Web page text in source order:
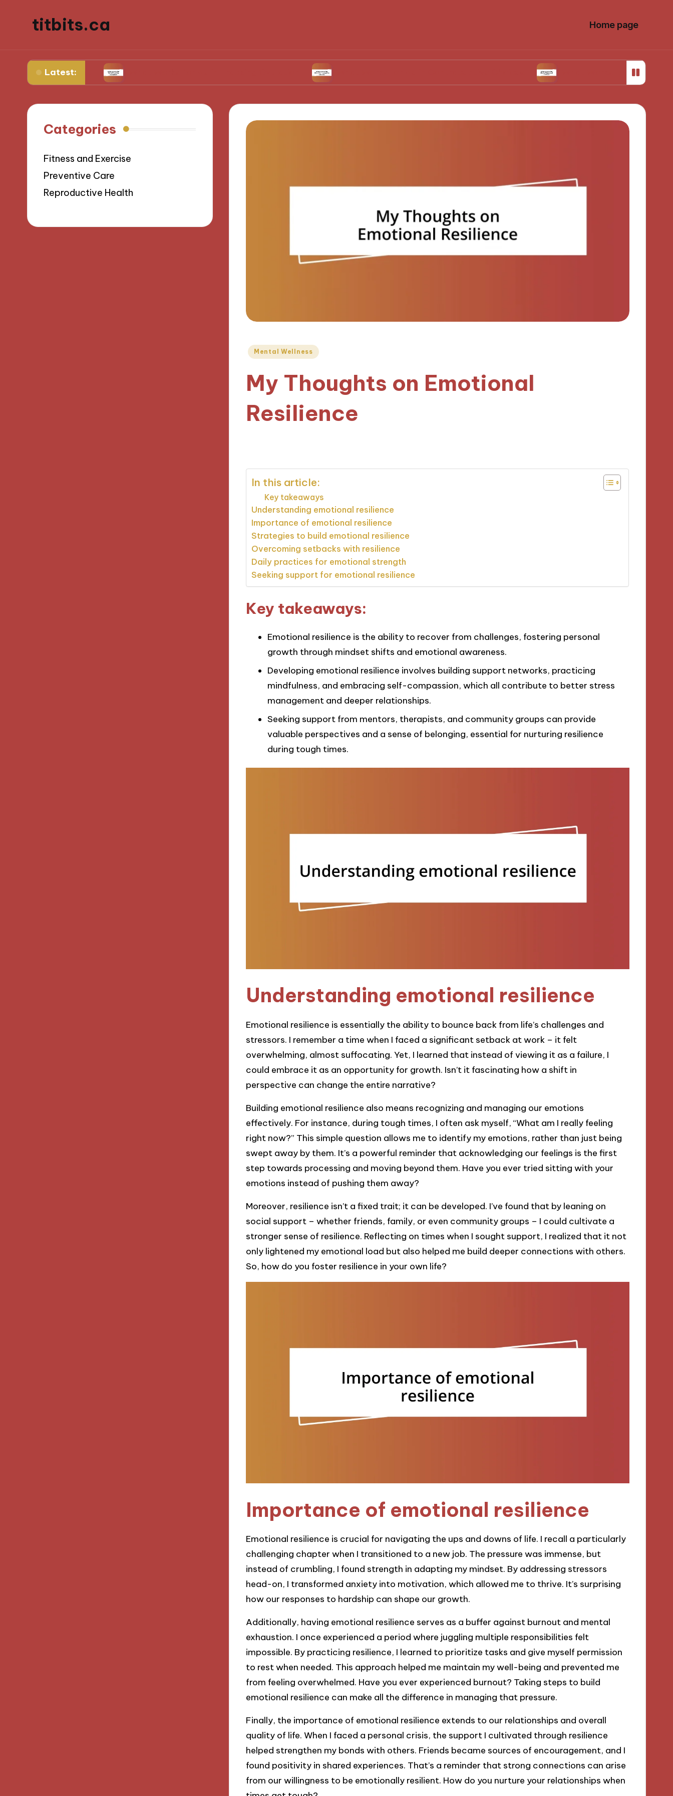
titbits.ca Home page
Latest: What Works for Me in Tracking Ovulation What Works for Me in Contraceptive Choices What Works for Me in Menstrual
Posted
Mental Wellness
My Thoughts on Emotional
Resilience
In this article:
Key takeaways
Understanding emotional resilience
Importance of emotional resilience
Strategies to build emotional resilience
Overcoming setbacks with resilience
Daily practices for emotional strength
Seeking support for emotional resilience
Key takeaways:
Emotional resilience is the ability to recover from challenges, fostering personal
growth through mindset shifts and emotional awareness.
Developing emotional resilience involves building support networks, practicing
mindfulness, and embracing self-compassion, which all contribute to better stress
management and deeper relationships.
Seeking support from mentors, therapists, and community groups can provide
valuable perspectives and a sense of belonging, essential for nurturing resilience
during tough times.
Understanding emotional resilience
Emotional resilience is essentially the ability to bounce back from life’s challenges and
stressors. I remember a time when I faced a significant setback at work – it felt
overwhelming, almost suffocating. Yet, I learned that instead of viewing it as a failure, I
could embrace it as an opportunity for growth. Isn’t it fascinating how a shift in
perspective can change the entire narrative?
Building emotional resilience also means recognizing and managing our emotions
effectively. For instance, during tough times, I often ask myself, “What am I really feeling
right now?” This simple question allows me to identify my emotions, rather than just being
swept away by them. It’s a powerful reminder that acknowledging our feelings is the first
step towards processing and moving beyond them. Have you ever tried sitting with your
emotions instead of pushing them away?
Moreover, resilience isn’t a fixed trait; it can be developed. I’ve found that by leaning on
social support – whether friends, family, or even community groups – I could cultivate a
stronger sense of resilience. Reflecting on times when I sought support, I realized that it not
only lightened my emotional load but also helped me build deeper connections with others.
So, how do you foster resilience in your own life?
Importance of emotional resilience
Emotional resilience is crucial for navigating the ups and downs of life. I recall a particularly
challenging chapter when I transitioned to a new job. The pressure was immense, but
instead of crumbling, I found strength in adapting my mindset. By addressing stressors
head-on, I transformed anxiety into motivation, which allowed me to thrive. It’s surprising
how our responses to hardship can shape our growth.
Additionally, having emotional resilience serves as a buffer against burnout and mental
exhaustion. I once experienced a period where juggling multiple responsibilities felt
impossible. By practicing resilience, I learned to prioritize tasks and give myself permission
to rest when needed. This approach helped me maintain my well-being and prevented me
from feeling overwhelmed. Have you ever experienced burnout? Taking steps to build
emotional resilience can make all the difference in managing that pressure.
Finally, the importance of emotional resilience extends to our relationships and overall
quality of life. When I faced a personal crisis, the support I cultivated through resilience
helped strengthen my bonds with others. Friends became sources of encouragement, and I
found positivity in shared experiences. That’s a reminder that strong connections can arise
from our willingness to be emotionally resilient. How do you nurture your relationships when
Categories
Fitness and Exercise
Preventive Care
Reproductive Health